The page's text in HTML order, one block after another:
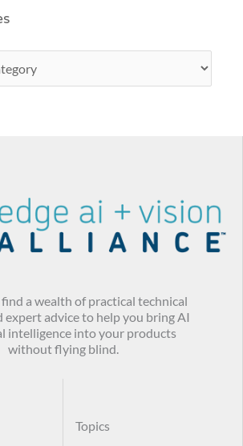
find a wealth of practical technical
expert advice to help you bring AI
intelligence into your products
without flying blind.
Topics